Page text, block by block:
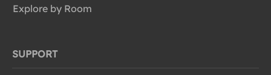
Explore by Room
SUPPORT